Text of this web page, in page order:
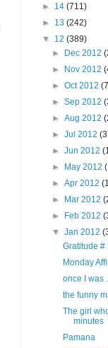
► 14 (711)
► 13 (242)
▼ 12 (389)
►
Dec 2012
►
Nov 2012
►Oct 2012
►Sep 2012
►Aug 2012
►Jul 2012
►Jun 2012
►
May 2012
►Apr 2012
►
Mar 2012
►
Feb 2012
▼Jan 2012
Gratitude #
Monday
once I was
the funny
The girl
minutes
Pamana